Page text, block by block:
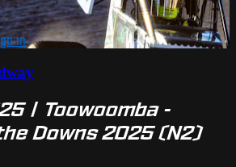
in
| Toowoomba -
Downs 2025 (N2)